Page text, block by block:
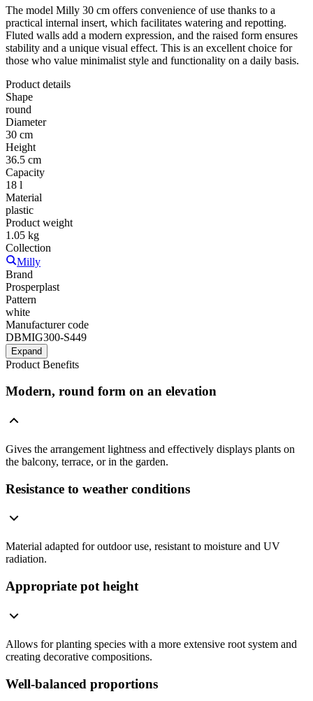
The model Milly 30 cm offers convenience of use thanks to a
practical internal insert, which facilitates watering and repotting.
Fluted walls add a modern expression, and the raised form ensures
stability and a unique visual effect. This is an excellent choice for
those who value minimalist style and functionality on a daily basis.
Product details
Shape
round
Diameter
30 cm
Height
36.5 cm
Capacity
18 l
Material
plastic
Product weight
1.05 kg
Collection
Milly
Brand
Prosperplast
Pattern
white
Manufacturer code
DBMIG300-S449
Expand
Product Benefits
Modern, round form on an elevation
Gives the arrangement lightness and effectively displays plants on
the balcony, terrace, or in the garden.
Resistance to weather conditions
Material adapted for outdoor use, resistant to moisture and UV
radiation.
Appropriate pot height
Allows for planting species with a more extensive root system and
creating decorative compositions.
Well-balanced proportions